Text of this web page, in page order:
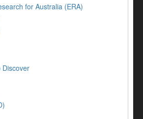
for Australia (ERA)
Discover